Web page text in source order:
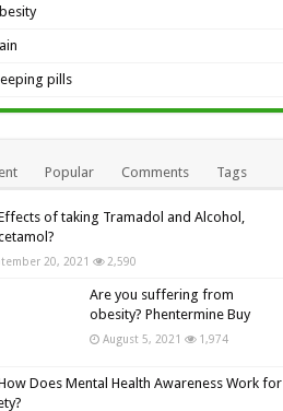
pills
Popular Comments Tags
of taking Tramadol and Alcohol,
20, 2021 2,590
Are you suffering from
obesity? Phentermine Buy
August 5, 2021 1,974
Does Mental Health Awareness Work for